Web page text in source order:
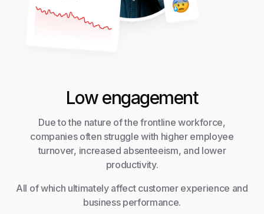
Low engagement
Due to the nature of the frontline workforce,
companies often struggle with higher employee
turnover, increased absenteeism, and lower
productivity.
All of which ultimately affect customer experience and
business performance.